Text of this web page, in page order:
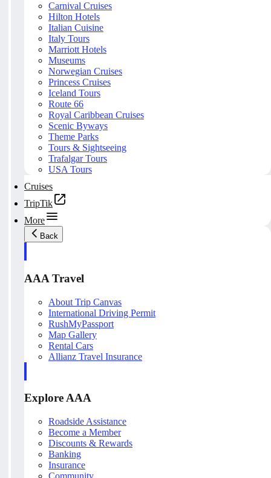
Carnival Cruises
Hilton Hotels
Italian Cuisine
Italy Tours
Marriott Hotels
Museums
Norwegian Cruises
Princess Cruises
Iceland Tours
Route 66
Royal Caribbean Cruises
Scenic Byways
Theme Parks
Tours & Sightseeing
Trafalgar Tours
USA Tours
Cruises
TripTik
More
Back
AAA Travel
About Trip Canvas
International Driving Permit
RushMyPassport
Map Gallery
Rental Cars
Allianz Travel Insurance
Explore AAA
Roadside Assistance
Become a Member
Discounts & Rewards
Banking
Insurance